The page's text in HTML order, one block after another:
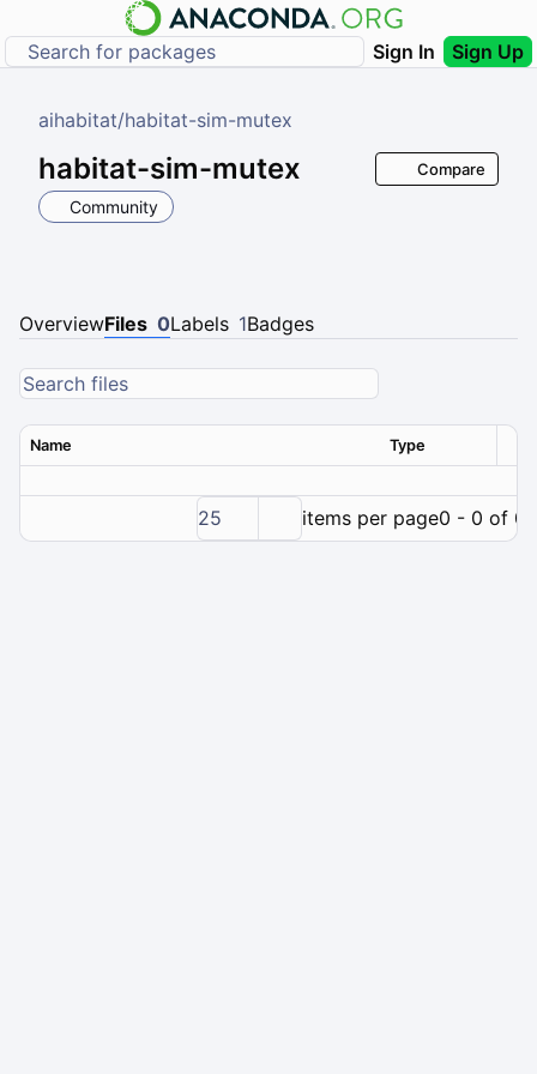
Sign In Sign Up
aihabitat/habitat-sim-mutex
habitat-sim-mutex
Community
Compare
OverviewFiles 0Labels 1Badges
Name Type
25 items per page0 - 0 of 0